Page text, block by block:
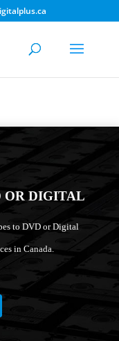
3-5 DAYS. BULK
OR DIGITAL
to DVD or Digital
in Canada.